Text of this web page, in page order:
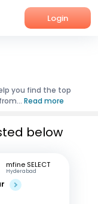
Login
you find the top
Read more
below
mfine SELECT
Hyderabad